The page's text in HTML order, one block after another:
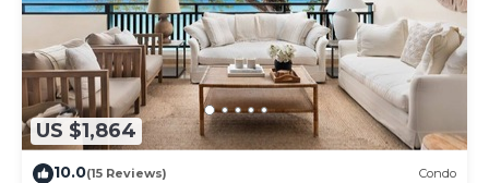
US $1,864
10.0(15 Reviews) Condo